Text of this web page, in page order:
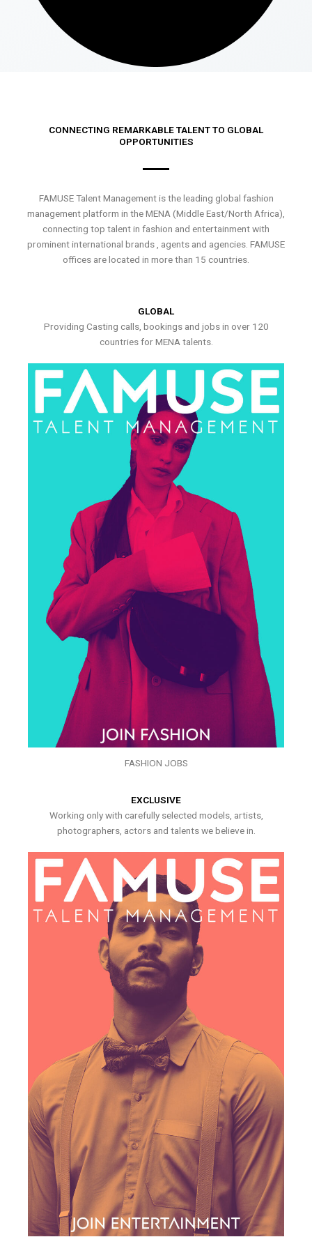
CONNECTING REMARKABLE TALENT TO GLOBAL
OPPORTUNITIES
FAMUSE Talent Management is the leading global fashion
management platform in the MENA (Middle East/North Africa),
connecting top talent in fashion and entertainment with
prominent international brands , agents and agencies. FAMUSE
offices are located in more than 15 countries.
GLOBAL
Providing Casting calls, bookings and jobs in over 120
countries for MENA talents.
FASHION JOBS
EXCLUSIVE
Working only with carefully selected models, artists,
photographers, actors and talents we believe in.